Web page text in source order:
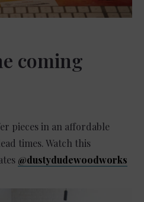
coming
pieces in an affordable
times. Watch this
@dustydudewoodworks